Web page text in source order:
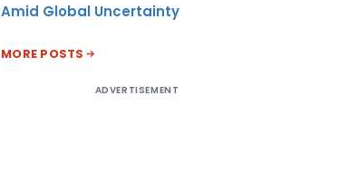
Amid Global Uncertainty
MORE POSTS
ADVERTISEMENT